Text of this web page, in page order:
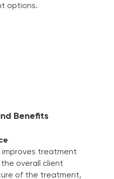
options.
Benefits
improves treatment
overall client
of the treatment,